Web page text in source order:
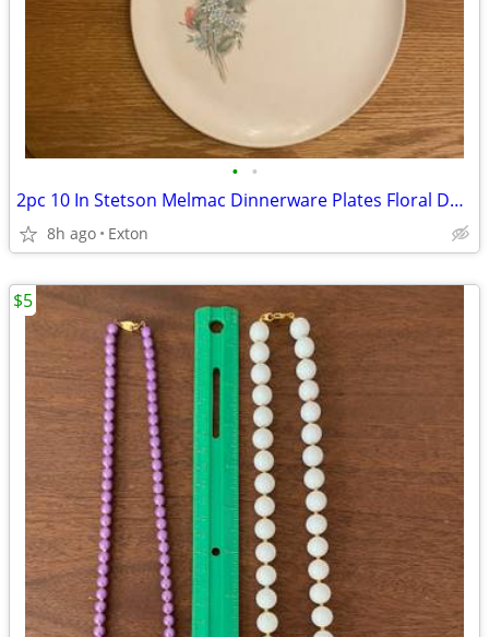
• •
2pc 10 In Stetson Melmac Dinnerware Plates Floral Design
8h ago Exton
$5